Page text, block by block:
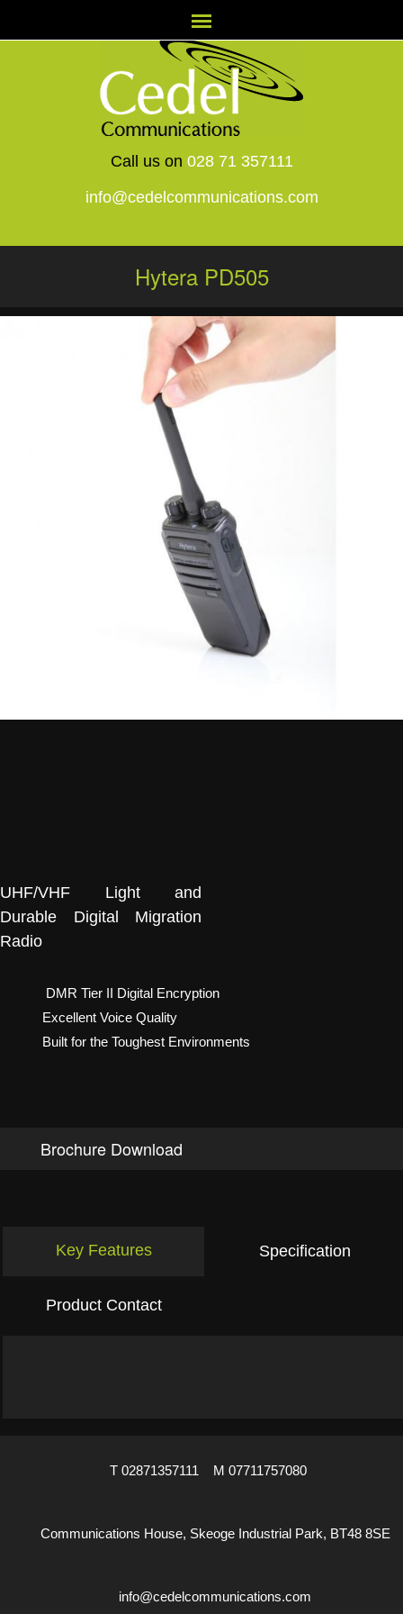
Call us on 028 71 357111
info@cedelcommunications.com
Hytera PD505
UHF/VHF Light and
Durable Digital Migration
Radio
DMR Tier II Digital Encryption
Excellent Voice Quality
Built for the Toughest Environments
Brochure Download
Key Features Specification
Product Contact
T 02871357111 M 07711757080
Communications House, Skeoge Industrial Park, BT48 8SE
info@cedelcommunications.com